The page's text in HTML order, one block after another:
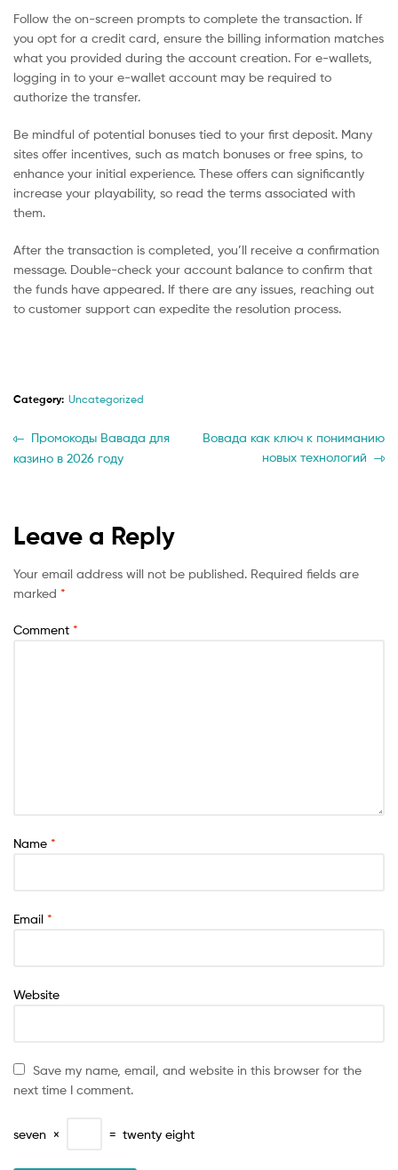
Follow the on-screen prompts to complete the transaction. If
you opt for a credit card, ensure the billing information matches
what you provided during the account creation. For e-wallets,
logging in to your e-wallet account may be required to
authorize the transfer.
Be mindful of potential bonuses tied to your first deposit. Many
sites offer incentives, such as match bonuses or free spins, to
enhance your initial experience. These offers can significantly
increase your playability, so read the terms associated with
them.
After the transaction is completed, you’ll receive a confirmation
message. Double-check your account balance to confirm that
the funds have appeared. If there are any issues, reaching out
to customer support can expedite the resolution process.
Category: Uncategorized
Post
navigation
Previous
post:
Промокоды Вавада для
казино в 2026 году
Next
Вовада как ключ к пониманию
новых технологий
Leave a Reply
Your email address will not be published. Required fields are
marked *
Comment *
Name *
Email *
Website
Save my name, email, and website in this browser for the
next time I comment.
seven × = twenty eight